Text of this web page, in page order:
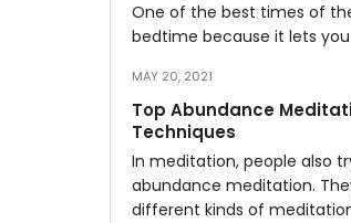
One of the best times of
bedtime because it lets
MAY 20, 2021
Top Abundance
Techniques
In meditation, people also
abundance meditation.
different kinds of